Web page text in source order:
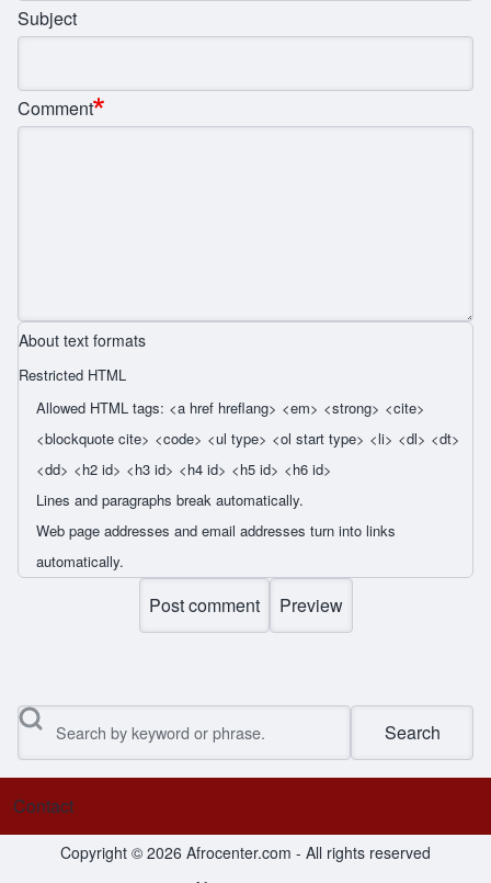
Subject
Comment
About text formats
Restricted HTML
Allowed HTML tags: <a href hreflang> <em> <strong> <cite>
<blockquote cite> <code> <ul type> <ol start type> <li> <dl> <dt>
<dd> <h2 id> <h3 id> <h4 id> <h5 id> <h6 id>
Lines and paragraphs break automatically.
Web page addresses and email addresses turn into links
automatically.
Search
Footer menu
Contact
Copyright © 2026 Afrocenter.com - All rights reserved